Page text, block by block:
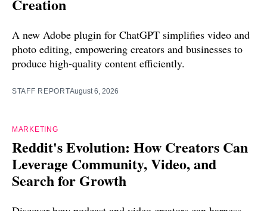
Creation
A new Adobe plugin for ChatGPT simplifies video and
photo editing, empowering creators and businesses to
produce high-quality content efficiently.
STAFF REPORTAugust 6, 2026
MARKETING
Reddit's Evolution: How Creators Can
Leverage Community, Video, and
Search for Growth